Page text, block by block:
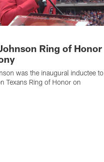
Ring of Honor
was the inaugural inductee to
Texans Ring of Honor on